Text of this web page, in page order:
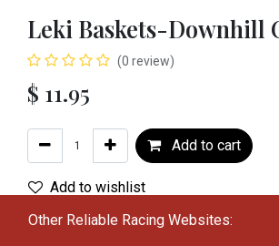
Leki Baskets-Downhill
(0 review)
$ 11.95
Add to cart
Add to wishlist
Terms and Conditions
Other Reliable Racing Websites: